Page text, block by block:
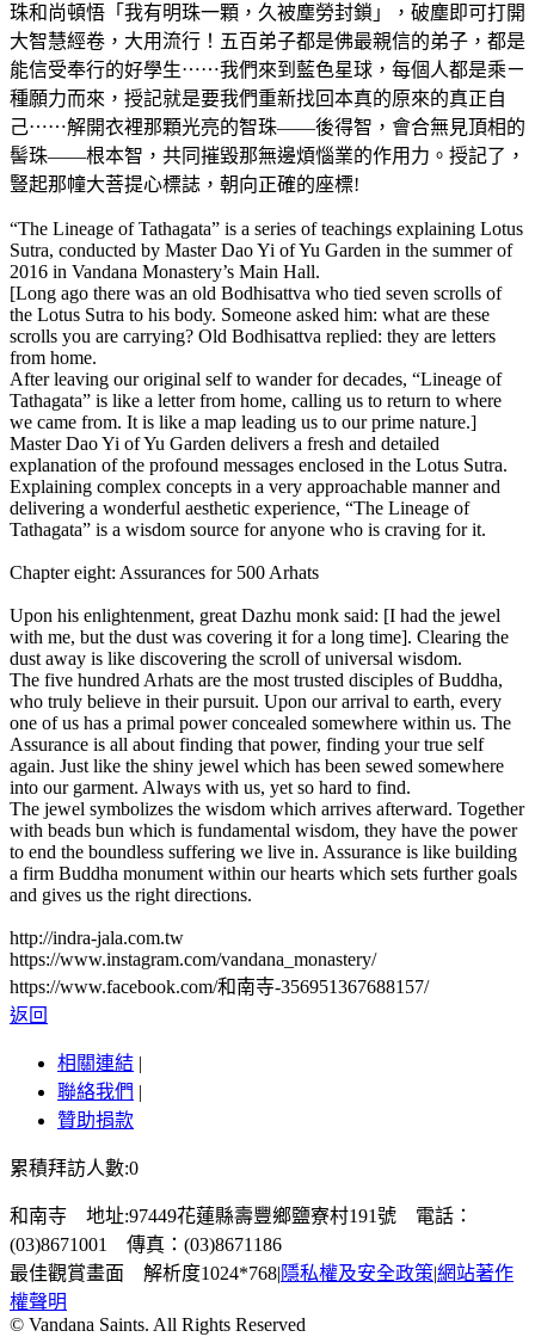
珠和尚頓悟「我有明珠一顆，久被塵勞封鎖」，破塵即可打開
大智慧經卷，大用流行！五百弟子都是佛最親信的弟子，都是
能信受奉行的好學生⋯⋯我們來到藍色星球，每個人都是乘ㄧ
種願力而來，授記就是要我們重新找回本真的原來的真正自
己⋯⋯解開衣裡那顆光亮的智珠——後得智，會合無見頂相的
髻珠——根本智，共同摧毀那無邊煩惱業的作用力。授記了，
豎起那幢大菩提心標誌，朝向正確的座標!
“The Lineage of Tathagata” is a series of teachings explaining Lotus
Sutra, conducted by Master Dao Yi of Yu Garden in the summer of
2016 in Vandana Monastery’s Main Hall.
[Long ago there was an old Bodhisattva who tied seven scrolls of
the Lotus Sutra to his body. Someone asked him: what are these
scrolls you are carrying? Old Bodhisattva replied: they are letters
from home.
After leaving our original self to wander for decades, “Lineage of
Tathagata” is like a letter from home, calling us to return to where
we came from. It is like a map leading us to our prime nature.]
Master Dao Yi of Yu Garden delivers a fresh and detailed
explanation of the profound messages enclosed in the Lotus Sutra.
Explaining complex concepts in a very approachable manner and
delivering a wonderful aesthetic experience, “The Lineage of
Tathagata” is a wisdom source for anyone who is craving for it.
Chapter eight: Assurances for 500 Arhats
Upon his enlightenment, great Dazhu monk said: [I had the jewel
with me, but the dust was covering it for a long time]. Clearing the
dust away is like discovering the scroll of universal wisdom.
The five hundred Arhats are the most trusted disciples of Buddha,
who truly believe in their pursuit. Upon our arrival to earth, every
one of us has a primal power concealed somewhere within us. The
Assurance is all about finding that power, finding your true self
again. Just like the shiny jewel which has been sewed somewhere
into our garment. Always with us, yet so hard to find.
The jewel symbolizes the wisdom which arrives afterward. Together
with beads bun which is fundamental wisdom, they have the power
to end the boundless suffering we live in. Assurance is like building
a firm Buddha monument within our hearts which sets further goals
and gives us the right directions.
http://indra-jala.com.tw
https://www.instagram.com/vandana_monastery/
https://www.facebook.com/和南寺-356951367688157/
返回
相關連結 |
聯絡我們 |
贊助捐款
累積拜訪人數:0
和南寺 地址:97449花蓮縣壽豐鄉鹽寮村191號 電話：
(03)8671001 傳真：(03)8671186
最佳觀賞畫面 解析度1024*768|隱私權及安全政策|網站著作
權聲明
© Vandana Saints. All Rights Reserved